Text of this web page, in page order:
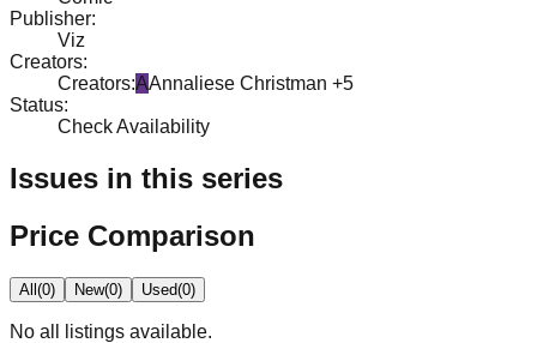
Publisher:
Viz
Creators:
Creators:AAnnaliese Christman +5
Status:
Check Availability
Issues in this series
Price Comparison
All(0) New(0) Used(0)
No all
listings available.